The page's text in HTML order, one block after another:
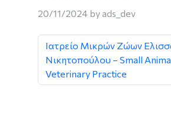
20/11/2024 by ads_dev
Ιατρείο Μικρών Ζώων
Νικητοπούλου – Small
Veterinary Practice